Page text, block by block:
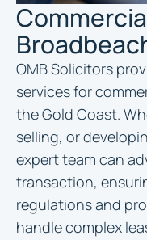
OMB Solicitors
services for
the Gold Coast.
selling, or
expert team can
transaction,
regulations and
handle complex